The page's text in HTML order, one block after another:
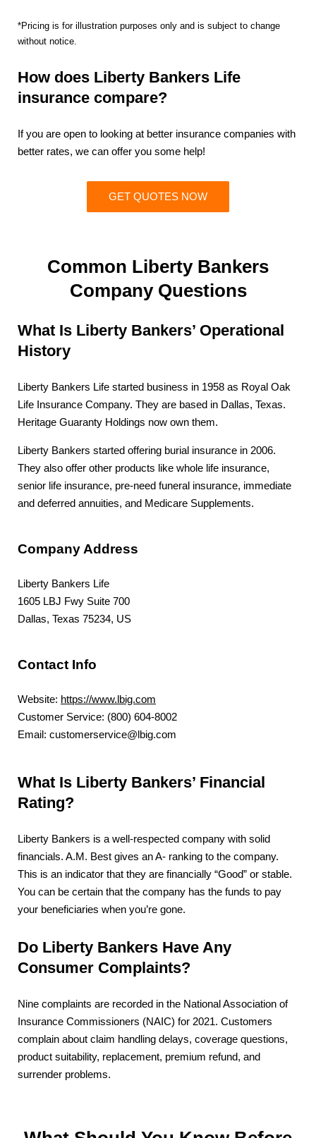
*Pricing is for illustration purposes only and is subject to change
without notice.
How does Liberty Bankers Life
insurance compare?
If you are open to looking at better insurance companies with
better rates, we can offer you some help!
GET QUOTES NOW
Common Liberty Bankers
Company Questions
What Is Liberty Bankers’ Operational
History
Liberty Bankers Life started business in 1958 as Royal Oak
Life Insurance Company. They are based in Dallas, Texas.
Heritage Guaranty Holdings now own them.
Liberty Bankers started offering burial insurance in 2006.
They also offer other products like whole life insurance,
senior life insurance, pre-need funeral insurance, immediate
and deferred annuities, and Medicare Supplements.
Company Address
Liberty Bankers Life
1605 LBJ Fwy Suite 700
Dallas, Texas 75234, US
Contact Info
Website: https://www.lbig.com
Customer Service: (800) 604-8002
Email: customerservice@lbig.com
What Is Liberty Bankers’ Financial
Rating?
Liberty Bankers is a well-respected company with solid
financials. A.M. Best gives an A- ranking to the company.
This is an indicator that they are financially “Good” or stable.
You can be certain that the company has the funds to pay
your beneficiaries when you’re gone.
Do Liberty Bankers Have Any
Consumer Complaints?
Nine complaints are recorded in the National Association of
Insurance Commissioners (NAIC) for 2021. Customers
complain about claim handling delays, coverage questions,
product suitability, replacement, premium refund, and
surrender problems.